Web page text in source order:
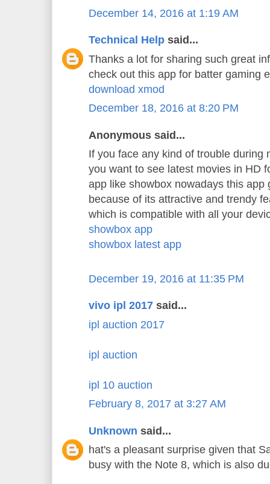
December 14, 2016 at 1:19 AM
Technical Help said...
Thanks a lot for sharing such great
check out this app for batter gaming
download xmod
December 18, 2016 at 8:20 PM
Anonymous said...
If you face any kind of trouble during
you want to see latest movies in HD
app like showbox nowadays this app
because of its attractive and trendy
which is compatible with all your
showbox app
showbox latest app
December 19, 2016 at 11:35 PM
vivo ipl 2017 said...
ipl auction 2017
ipl auction
ipl 10 auction
February 8, 2017 at 3:27 AM
Unknown said...
hat's a pleasant surprise given that
busy with the Note 8, which is also